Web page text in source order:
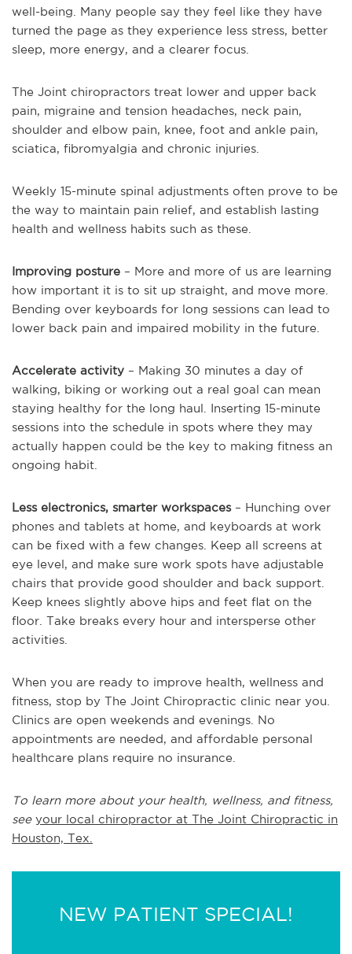
well-being. Many people say they feel like they have
turned the page as they experience less stress, better
sleep, more energy, and a clearer focus.
The Joint chiropractors treat lower and upper back
pain, migraine and tension headaches, neck pain,
shoulder and elbow pain, knee, foot and ankle pain,
sciatica, fibromyalgia and chronic injuries.
Weekly 15-minute spinal adjustments often prove to be
the way to maintain pain relief, and establish lasting
health and wellness habits such as these.
Improving posture – More and more of us are learning
how important it is to sit up straight, and move more.
Bending over keyboards for long sessions can lead to
lower back pain and impaired mobility in the future.
Accelerate activity – Making 30 minutes a day of
walking, biking or working out a real goal can mean
staying healthy for the long haul. Inserting 15-minute
sessions into the schedule in spots where they may
actually happen could be the key to making fitness an
ongoing habit.
Less electronics, smarter workspaces– Hunching over
phones and tablets at home, and keyboards at work
can be fixed with a few changes. Keep all screens at
eye level, and make sure work spots have adjustable
chairs that provide good shoulder and back support.
Keep knees slightly above hips and feet flat on the
floor. Take breaks every hour and intersperse other
activities.
When you are ready to improve health, wellness and
fitness, stop by The Joint Chiropractic clinic near you.
Clinics are open weekends and evenings. No
appointments are needed, and affordable personal
healthcare plans require no insurance.
To learn more about your health, wellness, and fitness,
see your local chiropractor at The Joint Chiropractic in
Houston, Tex.
NEW PATIENT SPECIAL!